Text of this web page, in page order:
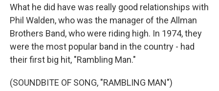
What he did have was really good relationships with
Phil Walden, who was the manager of the Allman
Brothers Band, who were riding high. In 1974, they
were the most popular band in the country - had
their first big hit, "Rambling Man."
(SOUNDBITE OF SONG, "RAMBLING MAN")